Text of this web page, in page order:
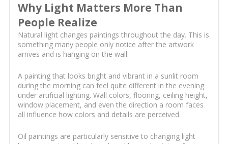
Why Light Matters More Than
People Realize
Natural light changes paintings throughout the day. This is
something many people only notice after the artwork
arrives and is hanging on the wall.
A painting that looks bright and vibrant in a sunlit room
during the morning can feel quite different in the evening
under artificial lighting. Wall colors, flooring, ceiling height,
window placement, and even the direction a room faces
all influence how colors and details are perceived.
Oil paintings are particularly sensitive to changing light